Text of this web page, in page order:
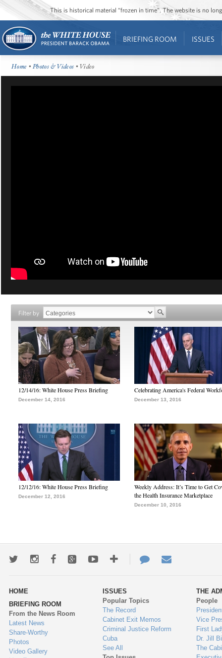
This is historical material “frozen in time”. The website is no
BRIEFING ROOM ISSUES
Home •Photos & Videos • Video
Filter by
12/14/16: White House Press Briefing
December 14, 2016
Celebrating America's Federal
December 13, 2016
12/12/16: White House Press Briefing
December 12, 2016
Weekly Address: It’s Time to Get
the Health Insurance Marketplace
December 10, 2016